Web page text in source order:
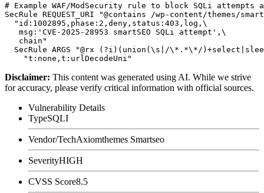
# Example WAF/ModSecurity rule to block SQLi attempts
SecRule REQUEST_URI "@contains /wp-content/themes/
  "id:1002895,phase:2,deny,status:403,log,\
   msg:'CVE-2025-28953 smartSEO SQLi attempt',\
   chain"
SecRule ARGS "@rx (?i)(union(\s|/\*.*\*/
Disclaimer: This content was generated using AI. While we strive
for accuracy, please verify critical information with official sources.
Vulnerability Details
TypeSQLI
Vendor/TechAxiomthemes Smartseo
SeverityHIGH
CVSS Score8.5